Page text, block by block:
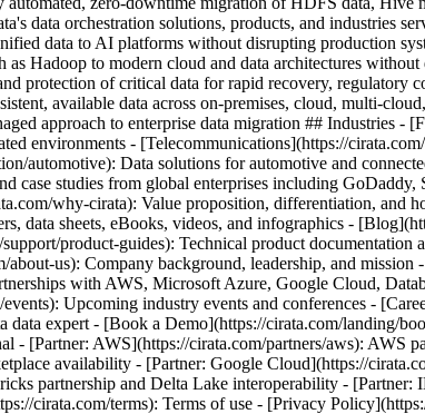
data orchestration solutions, products, and industries
data to AI platforms without disrupting production
Hadoop to modern cloud and data architectures
protection of critical data for rapid recovery,
available data across on-premises, cloud, multi-
approach to enterprise data migration ## Industries -
environments - [Telecommunications](https://
automotive): Data solutions for automotive and
case studies from global enterprises including
why-cirata): Value proposition, differentiation, and
data sheets, eBooks, videos, and infographics -
product-guides): Technical product
us): Company background, leadership, and mission
with AWS, Microsoft Azure, Google Cloud,
Upcoming industry events and conferences -
expert - [Book a Demo](https://cirata.com/landing/
- [Partner: AWS](https://cirata.com/partners/aws): AWS
availability - [Partner: Google Cloud](https://
partnership and Delta Lake interoperability -
cirata.com/terms): Terms of use - [Privacy